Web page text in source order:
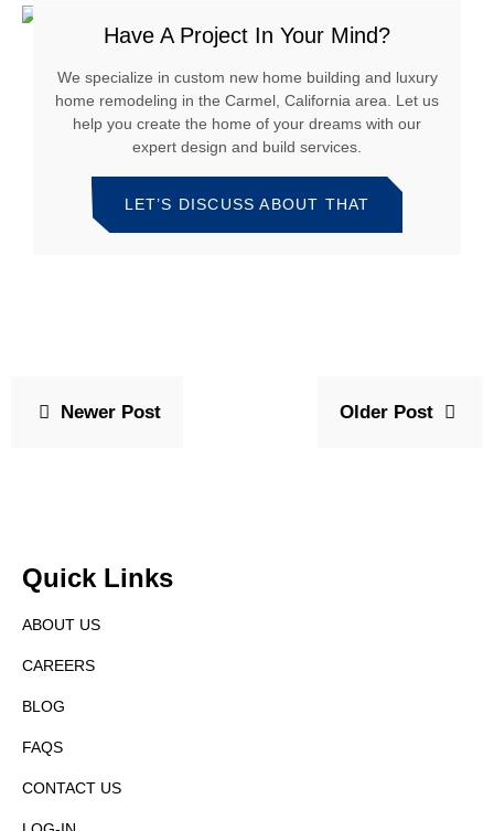
Have A Project In Your Mind?
We specialize in custom new home building and luxury
home remodeling in the Carmel, California area. Let us
help you create the home of your dreams with our
expert design and build services.
LET’S DISCUSS ABOUT THAT
Newer Post Older Post
Quick Links
ABOUT US
CAREERS
BLOG
FAQS
CONTACT US